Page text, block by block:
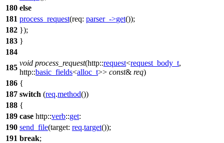
180 else
181 process_request(req: parser_ ->get());
182 });
183 }
184
185
void process_request(http::request<request_body_t,
http::basic_fields<alloc_t>> const& req)
186 {
187 switch (req.method())
188 {
189 case http::verb::get:
190 send_file(target: req.target());
191 break;